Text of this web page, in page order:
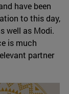
have been
to this day,
well as Modi.
is much
partner